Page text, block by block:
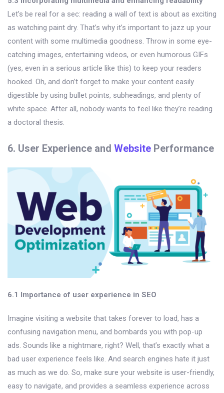
Let’s be real for a sec: reading a wall of text is about as exciting
as watching paint dry. That’s why it’s important to jazz up your
content with some multimedia goodness. Throw in some eye-
catching images, entertaining videos, or even humorous GIFs
(yes, even in a serious article like this) to keep your readers
hooked. Oh, and don’t forget to make your content easily
digestible by using bullet points, subheadings, and plenty of
white space. After all, nobody wants to feel like they’re reading
a doctoral thesis.
6. User Experience and Website Performance
6.1 Importance of user experience in SEO
Imagine visiting a website that takes forever to load, has a
confusing navigation menu, and bombards you with pop-up
ads. Sounds like a nightmare, right? Well, that’s exactly what a
bad user experience feels like. And search engines hate it just
as much as we do. So, make sure your website is user-friendly,
easy to navigate, and provides a seamless experience across